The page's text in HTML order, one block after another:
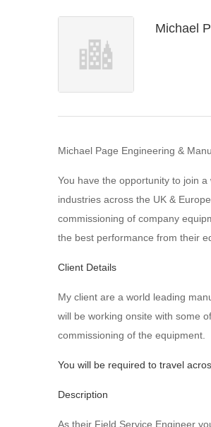
Michael
Michael Page Engineering &
You have the opportunity to join
industries across the UK &
commissioning of company
the best performance from their
Client Details
My client are a world leading
will be working onsite with some
commissioning of the equipment.
You will be required to travel
Description
As their Field Service Engineer